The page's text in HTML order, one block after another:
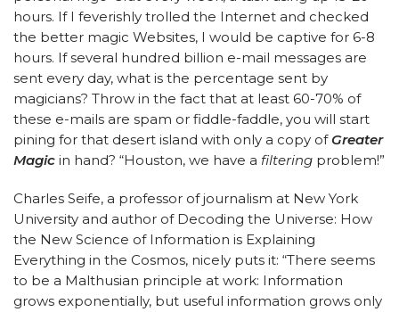
hours. If I feverishly trolled the Internet and checked
the better magic Websites, I would be captive for 6-8
hours. If several hundred billion e-mail messages are
sent every day, what is the percentage sent by
magicians? Throw in the fact that at least 60-70% of
these e-mails are spam or fiddle-faddle, you will start
pining for that desert island with only a copy ofGreater
Magic in hand? “Houston, we have a filtering problem!”
Charles Seife, a professor of journalism at New York
University and author of Decoding the Universe: How
the New Science of Information is Explaining
Everything in the Cosmos, nicely puts it: “There seems
to be a Malthusian principle at work: Information
grows exponentially, but useful information grows only